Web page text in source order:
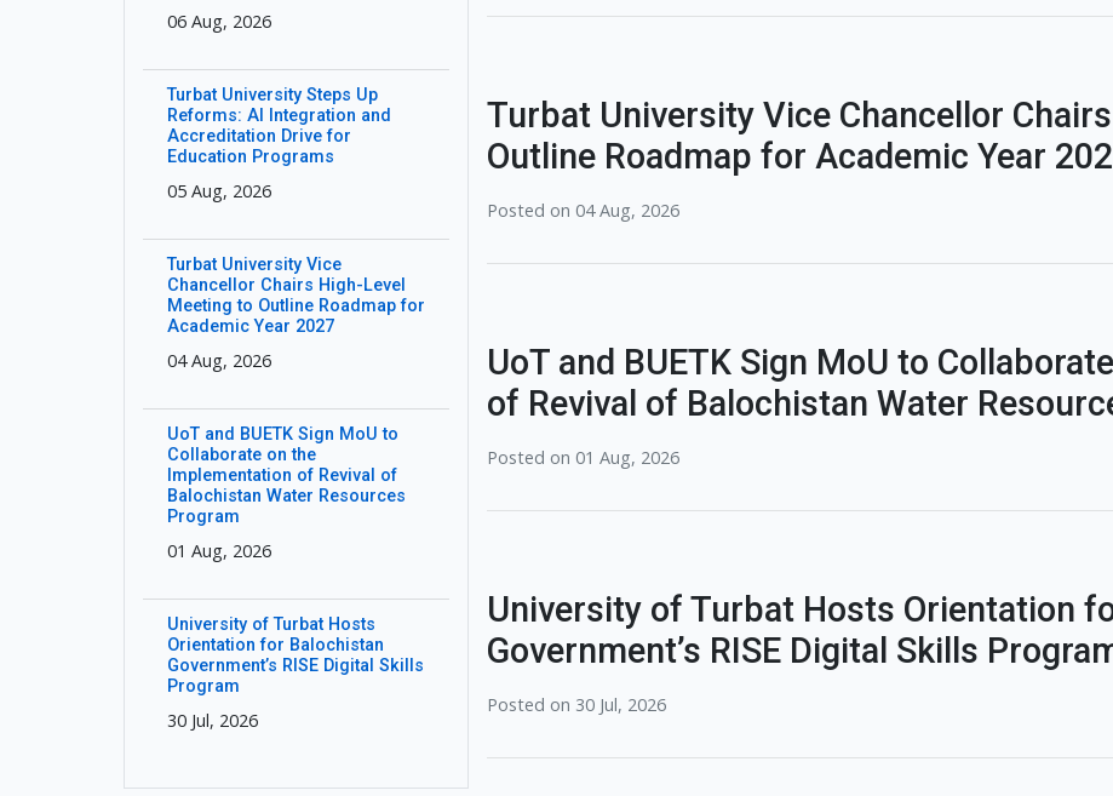
06 Aug, 2026
Turbat University Steps Up
Reforms: AI Integration and
Accreditation Drive for
Education Programs
05 Aug, 2026
Turbat University Vice
Chancellor Chairs High-Level
Meeting to Outline Roadmap for
Academic Year 2027
04 Aug, 2026
UoT and BUETK Sign MoU to
Collaborate on the
Implementation of Revival of
Balochistan Water Resources
Program
01 Aug, 2026
University of Turbat Hosts
Orientation for Balochistan
Government’s RISE Digital Skills
Program
30 Jul, 2026
Turbat University Vice Chancellor
Outline Roadmap for Academic Year
Posted on 04 Aug, 2026
UoT and BUETK Sign MoU to
of Revival of Balochistan Water
Posted on 01 Aug, 2026
University of Turbat Hosts Orientation
Government’s RISE Digital Skills
Posted on 30 Jul, 2026